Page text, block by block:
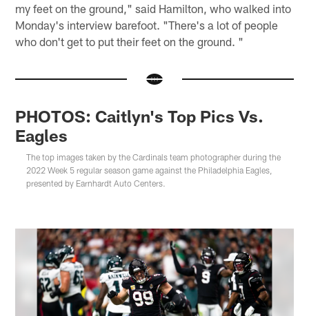
my feet on the ground," said Hamilton, who walked into
Monday's interview barefoot. "There's a lot of people
who don't get to put their feet on the ground. "
PHOTOS: Caitlyn's Top Pics Vs.
Eagles
The top images taken by the Cardinals team photographer during the
2022 Week 5 regular season game against the Philadelphia Eagles,
presented by Earnhardt Auto Centers.